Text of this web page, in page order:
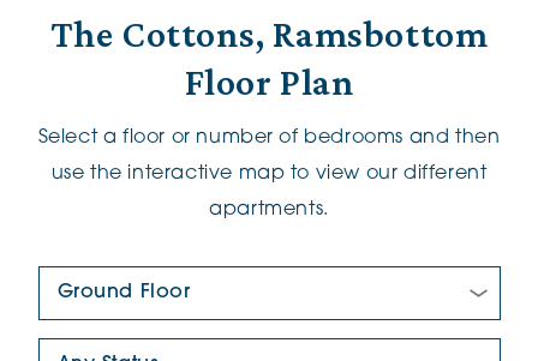
The Cottons, Ramsbottom
Floor Plan
Select a floor or number of bedrooms and then
use the interactive map to view our different
apartments.